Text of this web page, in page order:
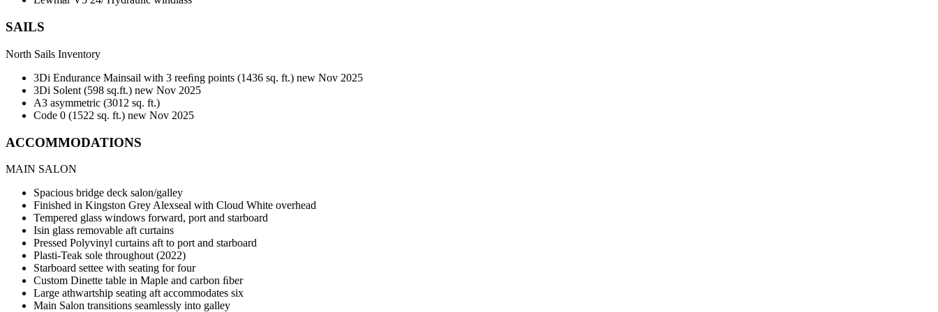
SAILS
North Sails Inventory
3Di Endurance Mainsail with 3 reeﬁng points (1436 sq. ft.) new Nov 2025
3Di Solent (598 sq.ft.) new Nov 2025
A3 asymmetric (3012 sq. ft.)
Code 0 (1522 sq. ft.) new Nov 2025
ACCOMMODATIONS
MAIN SALON
Spacious bridge deck salon/galley
Finished in Kingston Grey Alexseal with Cloud White overhead
Tempered glass windows forward, port and starboard
Isin glass removable aft curtains
Pressed Polyvinyl curtains aft to port and starboard
Plasti-Teak sole throughout (2022)
Starboard settee with seating for four
Custom Dinette table in Maple and carbon ﬁber
Large athwartship seating aft accommodates six
Main Salon transitions seamlessly into galley